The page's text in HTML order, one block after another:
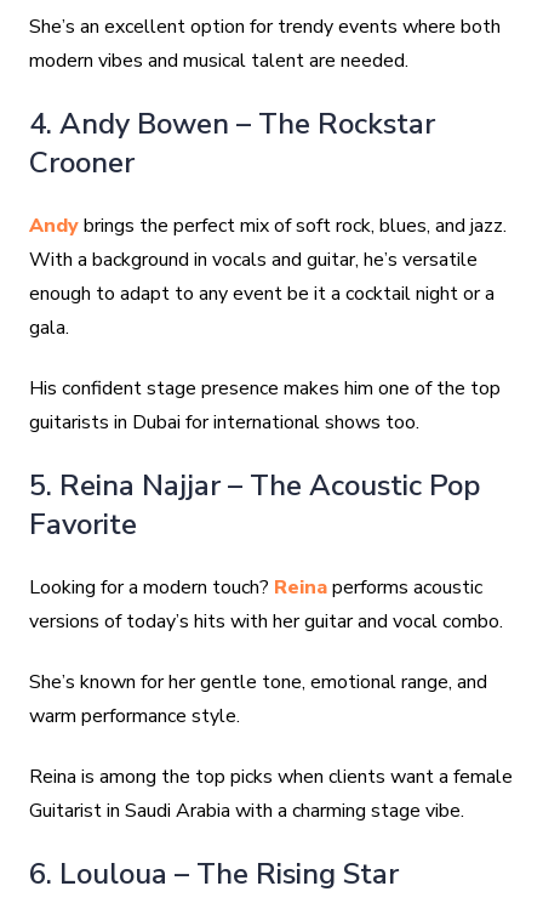
She’s an excellent option for trendy events where both
modern vibes and musical talent are needed.
4. Andy Bowen – The Rockstar
Crooner
Andybrings the perfect mix of soft rock, blues, and jazz.
With a background in vocals and guitar, he’s versatile
enough to adapt to any event be it a cocktail night or a
gala.
His confident stage presence makes him one of the top
guitarists in Dubai for international shows too.
5. Reina Najjar – The Acoustic Pop
Favorite
Looking for a modern touch? Reinaperforms acoustic
versions of today’s hits with her guitar and vocal combo.
She’s known for her gentle tone, emotional range, and
warm performance style.
Reina is among the top picks when clients want a female
Guitarist in Saudi Arabia with a charming stage vibe.
6. Louloua – The Rising Star